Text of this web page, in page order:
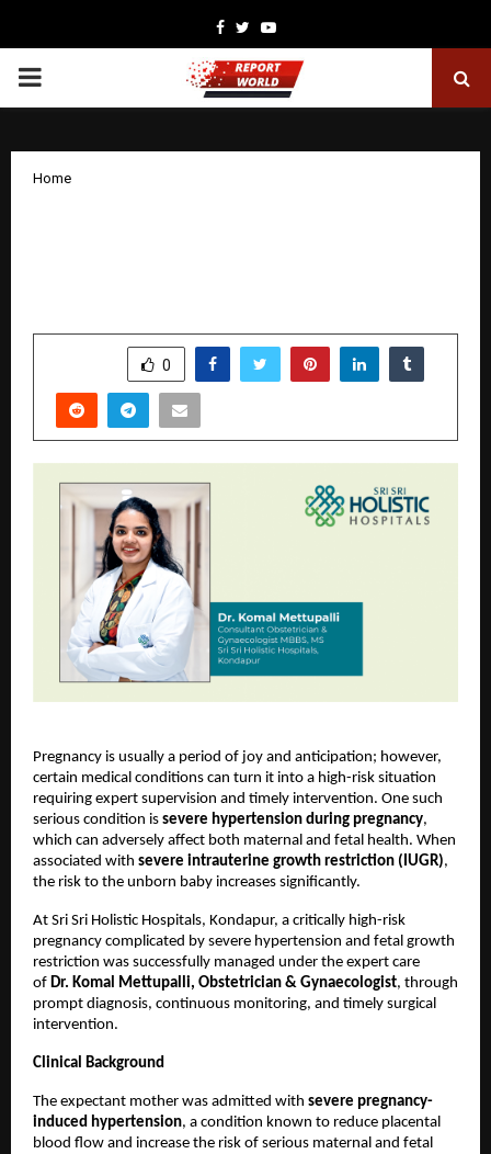
Facebook
TwitterYoutube
PRIMARY
Home
0
Pregnancy is usually a period of joy and anticipation; however,
certain medical conditions can turn it into a high-risk situation
requiring expert supervision and timely intervention. One such
serious condition is severe hypertension during pregnancy,
which can adversely affect both maternal and fetal health. When
associated with severe intrauterine growth restriction (IUGR),
the risk to the unborn baby increases significantly.
At Sri Sri Holistic Hospitals, Kondapur, a critically high-risk
pregnancy complicated by severe hypertension and fetal growth
restriction was successfully managed under the expert care
of Dr. Komal Mettupalli, Obstetrician & Gynaecologist, through
prompt diagnosis, continuous monitoring, and timely surgical
intervention.
Clinical Background
The expectant mother was admitted with severe pregnancy-
induced hypertension, a condition known to reduce placental
blood flow and increase the risk of serious maternal and fetal